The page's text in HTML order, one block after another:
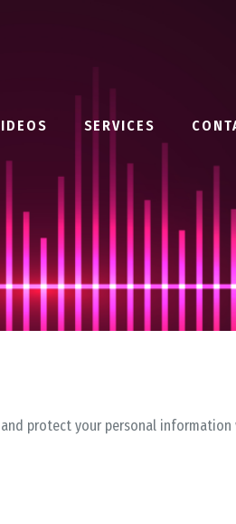
SERVICES
protect your personal